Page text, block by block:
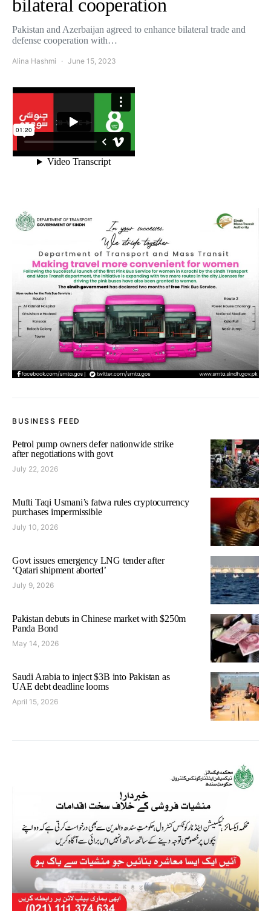
bilateral cooperation
Pakistan and Azerbaijan agreed to enhance bilateral trade and
defense cooperation with…
Alina Hashmi June 15, 2023
BUSINESS FEED
Petrol pump owners defer nationwide strike
after negotiations with govt
July 22, 2026
Mufti Taqi Usmani’s fatwa rules cryptocurrency
purchases impermissible
July 10, 2026
Govt issues emergency LNG tender after
‘Qatari shipment aborted’
July 9, 2026
Pakistan debuts in Chinese market with $250m
Panda Bond
May 14, 2026
Saudi Arabia to inject $3B into Pakistan as
UAE debt deadline looms
April 15, 2026